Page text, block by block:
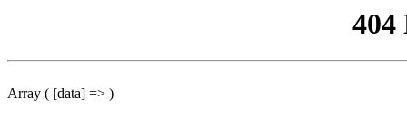
404
Array ( [data] => )